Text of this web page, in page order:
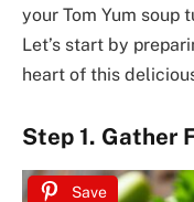
your Tom Yum soup
Let’s start by
heart of this
Step 1. Gather
Save